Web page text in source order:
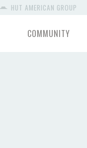
HUT AMERICAN GROUP
COMMUNITY